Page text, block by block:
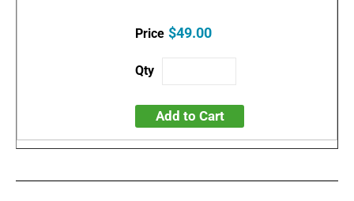
$49.00
Add to Cart